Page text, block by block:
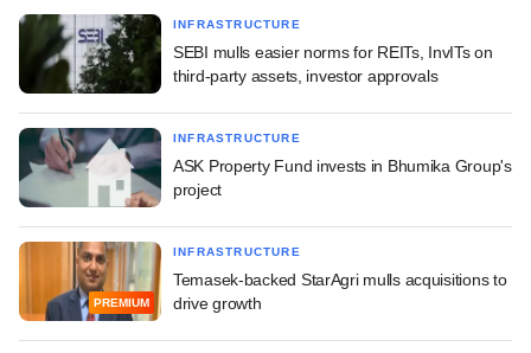
INFRASTRUCTURE
SEBI mulls easier norms for REITs, InvITs on
third-party assets, investor approvals
INFRASTRUCTURE
ASK Property Fund invests in Bhumika Group's
project
PREMIUM
INFRASTRUCTURE
Temasek-backed StarAgri mulls acquisitions to
drive growth